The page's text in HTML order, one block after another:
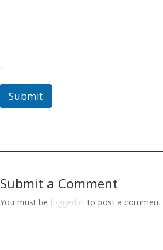
Submit
Submit a Comment
You must be logged in to post a comment.